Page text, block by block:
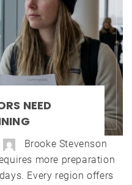
NEED
Brooke Stevenson
more preparation
Every region offers